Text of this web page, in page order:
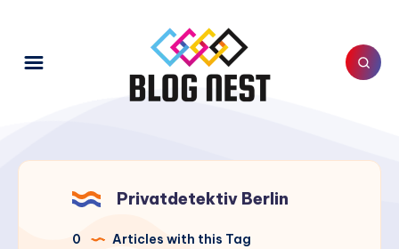
Privatdetektiv Berlin
0 Articles with this Tag